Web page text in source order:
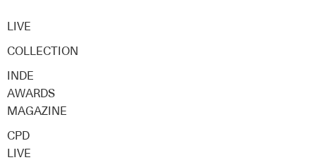
LIVE
COLLECTION
INDE
AWARDS
MAGAZINE
CPD
LIVE